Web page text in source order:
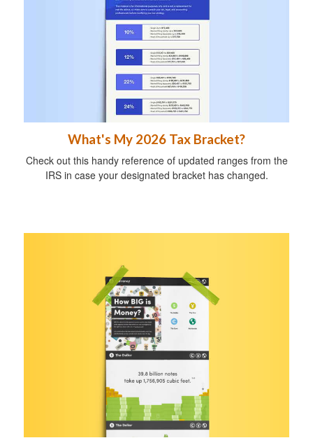
What's My 2026 Tax Bracket?
Check out this handy reference of updated ranges from the
IRS in case your designated bracket has changed.